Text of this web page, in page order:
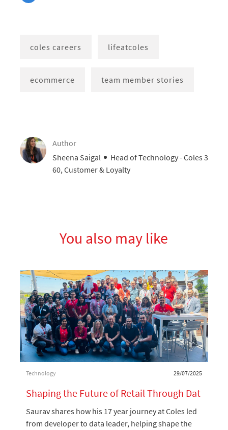
coles careers lifeatcoles
ecommerce team member stories
Author
AUTHOR
Sheena Saigal designation
Head of Technology - Coles 3
60, Customer & Loyalty
You also may like
Category
Technology Posted date
29/07/2025
Shaping the Future of Retail Through Dat
a and Technology
Saurav shares how his 17 year journey at Coles led
from developer to data leader, helping shape the